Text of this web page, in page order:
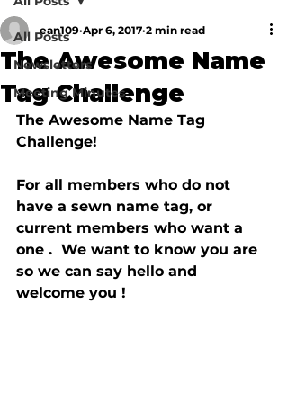
All Posts
Newsletters
Meeting Minutes
The Awesome Name
Tag Challenge
ean109 Apr 6, 2017 2 min read
The Awesome Name Tag
Challenge!
For all members who do not
have a sewn name tag, or
current members who want a
one .  We want to know you are
so we can say hello and